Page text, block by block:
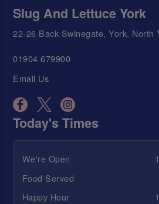
Slug And Lettuce York
22-26 Back Swinegate, York, North
01904 679900
Email Us
Today's Times
We're Open
Food Served
Happy Hour